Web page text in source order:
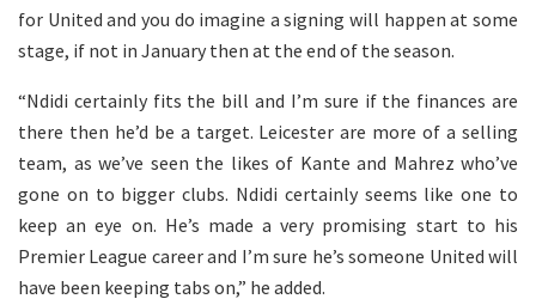
for United and you do imagine a signing will happen at some
stage, if not in January then at the end of the season.
“Ndidi certainly fits the bill and I’m sure if the finances are
there then he’d be a target. Leicester are more of a selling
team, as we’ve seen the likes of Kante and Mahrez who’ve
gone on to bigger clubs. Ndidi certainly seems like one to
keep an eye on. He’s made a very promising start to his
Premier League career and I’m sure he’s someone United will
have been keeping tabs on,” he added.